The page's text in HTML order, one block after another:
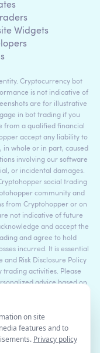
Widgets
Cryptocurrency bot
is not indicative of
are for illustrative
in bot trading if you
from a qualified financial
accept any liability to
in whole or in part, caused
involving our software
or incidental damages.
social trading
community and
from Cryptohopper or on
not indicative of future
and accept the
and agree to hold
incurred. It is essential
Risk Disclosure Policy
trading activities. Please
advice based on